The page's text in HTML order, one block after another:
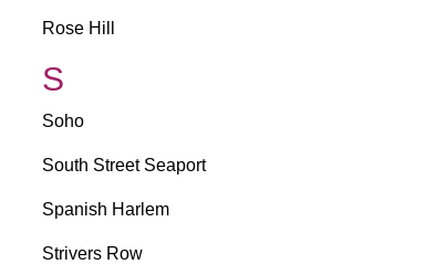
Rose Hill
S
Soho
South Street Seaport
Spanish Harlem
Strivers Row